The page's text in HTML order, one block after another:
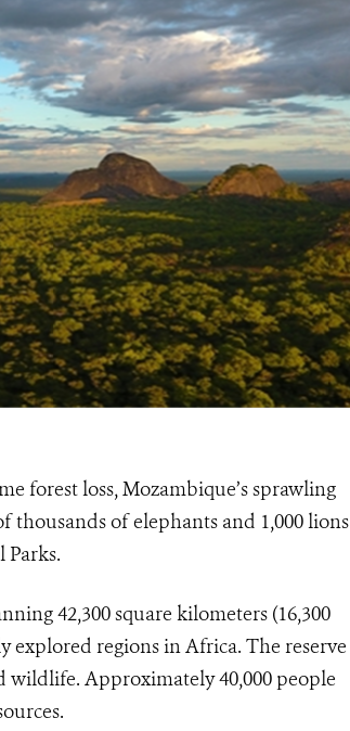
forest loss, Mozambique’s sprawling
thousands of elephants and 1,000 lions
42,300 square kilometers (16,300
explored regions in Africa. The reserve
wildlife. Approximately 40,000 people